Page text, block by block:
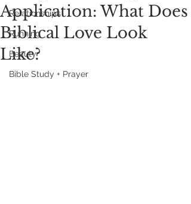
Relationships
Running
Beauty
Bible Study + Prayer
Application: What Does
Biblical Love Look
Like?